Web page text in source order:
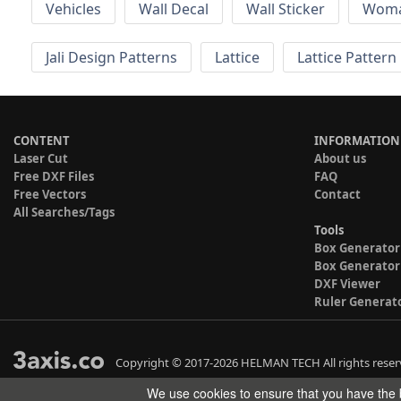
Vehicles Wall Decal Wall Sticker
Jali Design Patterns Lattice Lattice Pattern
CONTENT
Laser Cut
Free DXF Files
Free Vectors
All Searches/Tags
INFORMATION
About us
FAQ
Contact
Tools
Box Generator
Box
DXF Viewer
Ruler
Copyright © 2017-2026 HELMAN TECH All rights
We use cookies to ensure that you have